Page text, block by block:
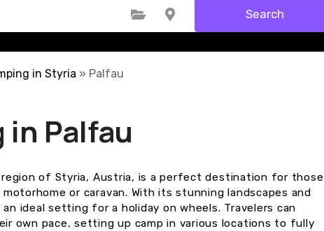
Select Category Select Location Search
in Styria » Palfau
in Palfau
of Styria, Austria, is a perfect destination for those
or caravan. With its stunning landscapes and
ideal setting for a holiday on wheels. Travelers can
own pace, setting up camp in various locations to fully